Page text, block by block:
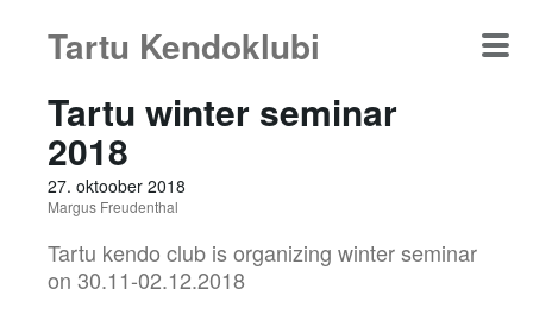
Tartu Kendoklubi
Tartu winter seminar
2018
27. oktoober 2018
Margus Freudenthal
Tartu kendo club is organizing winter seminar
on 30.11-02.12.2018